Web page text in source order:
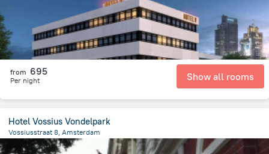
from 695
Per night Show all rooms
Hotel Vossius Vondelpark
Vossiusstraat 8, Amsterdam
1.7 km from the center of